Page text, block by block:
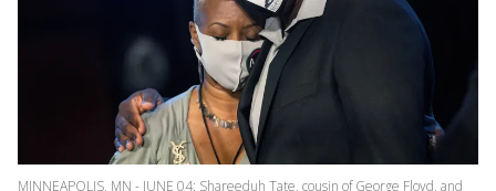
MINNEAPOLIS, MN - JUNE 04: Shareeduh Tate, cousin of George Floyd, and